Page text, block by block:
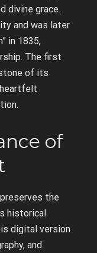
divine grace.
and was later
in 1835,
The first
of its
heartfelt
of
the
historical
digital version
and